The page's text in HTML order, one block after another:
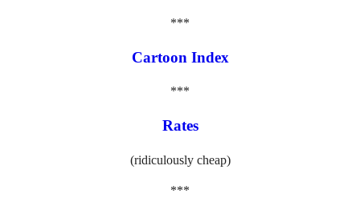
***
Cartoon Index
***
Rates
(ridiculously cheap)
***